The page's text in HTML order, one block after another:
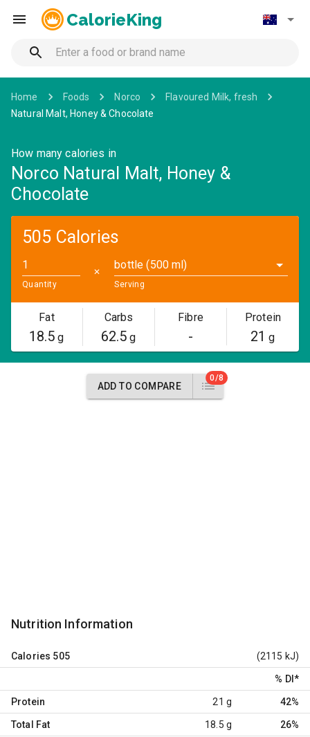
CalorieKing
Home Foods Norco
Flavoured Milk, fresh
Natural Malt, Honey & Chocolate
How many calories in
Norco Natural Malt, Honey &
Chocolate
505 Calories
Quantity
✕
bottle (500 ml)
Serving
Fat
18.5 g
Carbs
62.5 g
Fibre
-
Protein
21 g
ADD TO COMPARE
0/8
Nutrition Information
Calories 505 (2115 kJ)
% DI *
Protein 21 g 42%
Total Fat 18.5 g 26%